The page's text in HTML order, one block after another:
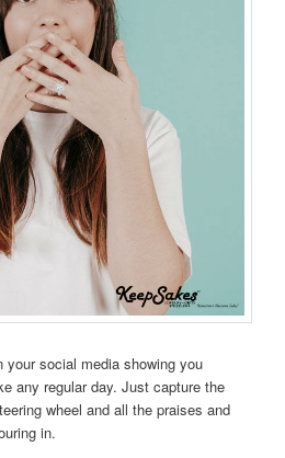
your social media showing you
any regular day. Just capture the
wheel and all the praises and
in.